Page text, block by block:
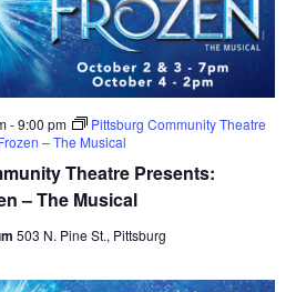
-9:00 pm
Pittsburg Community Theatre
– The Musical
Theatre Presents:
– The Musical
503 N. Pine St., Pittsburg